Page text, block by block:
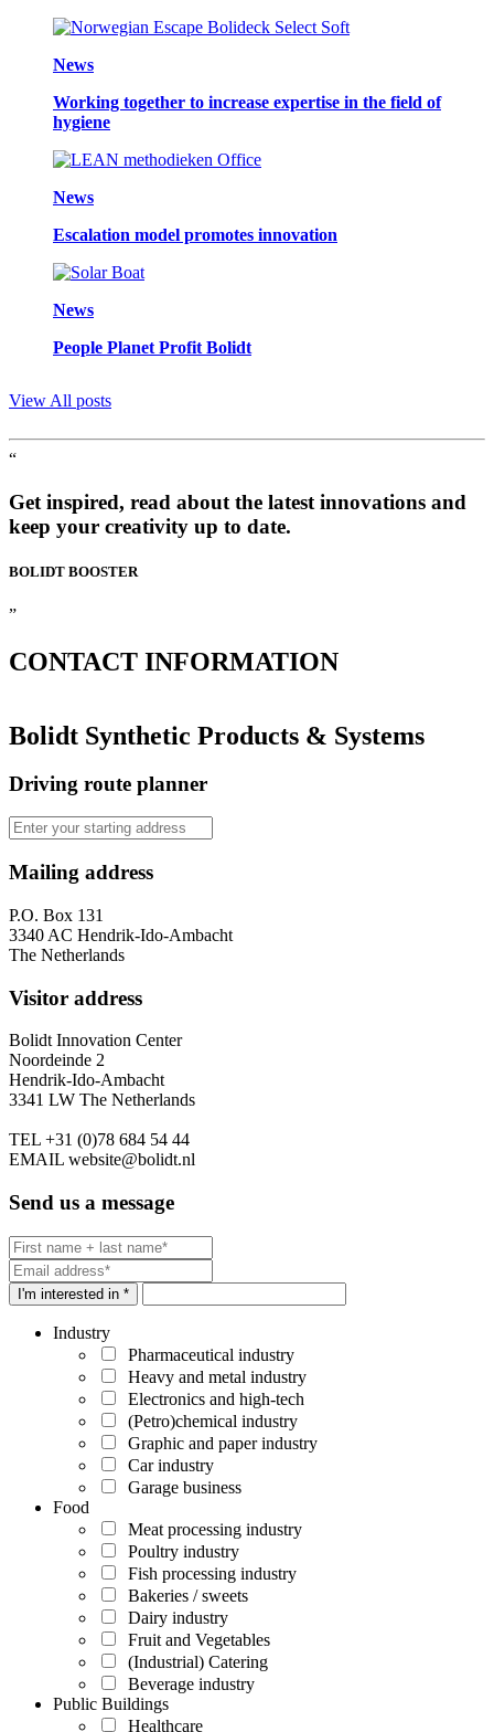
News
Working together to increase expertise in the field of
hygiene
News
Escalation model promotes innovation
News
People Planet Profit Bolidt
View All posts
“
Get inspired, read about the latest innovations and
keep your creativity up to date.
BOLIDT BOOSTER
”
CONTACT INFORMATION
Bolidt Synthetic Products & Systems
Driving route planner
Mailing address
P.O. Box 131
3340 AC Hendrik-Ido-Ambacht
The Netherlands
Visitor address
Bolidt Innovation Center
Noordeinde 2
Hendrik-Ido-Ambacht
3341 LW The Netherlands
TEL +31 (0)78 684 54 44
EMAIL website@bolidt.nl
Send us a message
I'm interested in *
Industry
Pharmaceutical industry
Heavy and metal industry
Electronics and high-tech
(Petro)chemical industry
Graphic and paper industry
Car industry
Garage business
Food
Meat processing industry
Poultry industry
Fish processing industry
Bakeries / sweets
Dairy industry
Fruit and Vegetables
(Industrial) Catering
Beverage industry
Public Buildings
Healthcare